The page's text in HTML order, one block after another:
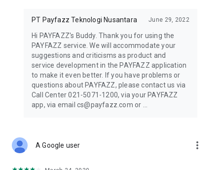
Indonesia. This feature is useful for businesses that need to
pay suppliers, manage operational expenses, or offer
transfer services as part of their business.
Business Capital Access (Modal Agen)
Active users may gain access to Modal Agen, a feature that
allows businesses to apply for working capital directly
through the app.
Increase stock for digital products
Support daily operations
PT Payfazz Teknologi Nusantara June 29, 2022
Hi PAYFAZZ's Buddy. Thank you for using the
PAYFAZZ service. We will accommodate your
suggestions and criticisms as product and
service development in the PAYFAZZ application
to make it even better. If you have problems or
questions about PAYFAZZ, please contact us via
Call Center 021-5071-1200, via your PAYFAZZ
app, via email cs@payfazz.com or ...
A Google user more_vert